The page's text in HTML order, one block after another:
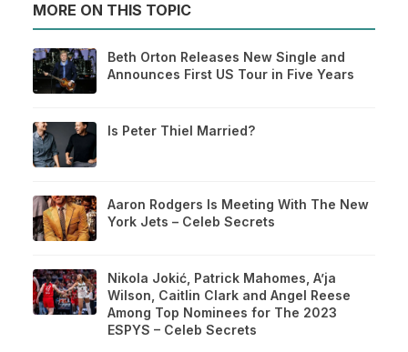
MORE ON THIS TOPIC
Beth Orton Releases New Single and
Announces First US Tour in Five Years
Is Peter Thiel Married?
Aaron Rodgers Is Meeting With The New
York Jets – Celeb Secrets
Nikola Jokić, Patrick Mahomes, A’ja
Wilson, Caitlin Clark and Angel Reese
Among Top Nominees for The 2023
ESPYS – Celeb Secrets